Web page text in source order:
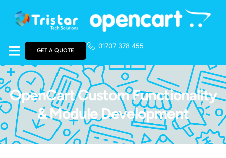
GET A QUOTE
01707 378 455
OpenCart Custom Functionality
& Module Development